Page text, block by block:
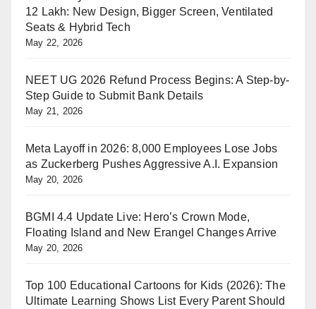
12 Lakh: New Design, Bigger Screen, Ventilated
Seats & Hybrid Tech
May 22, 2026
NEET UG 2026 Refund Process Begins: A Step-by-
Step Guide to Submit Bank Details
May 21, 2026
Meta Layoff in 2026: 8,000 Employees Lose Jobs
as Zuckerberg Pushes Aggressive A.I. Expansion
May 20, 2026
BGMI 4.4 Update Live: Hero’s Crown Mode,
Floating Island and New Erangel Changes Arrive
May 20, 2026
Top 100 Educational Cartoons for Kids (2026): The
Ultimate Learning Shows List Every Parent Should